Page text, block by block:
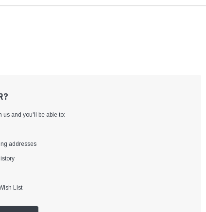
us and you'll be able to:
addresses
List